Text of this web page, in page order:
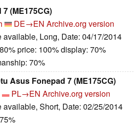
(ME175CG)
DE→EN Archive.org version
Long, Date: 04/17/2014
price: 100% display: 70%
70%
Asus Fonepad 7 (ME175CG)
PL→EN Archive.org version
Short, Date: 02/25/2014